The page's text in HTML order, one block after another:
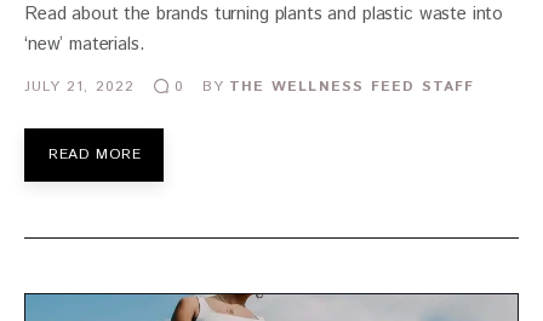
Read about the brands turning plants and plastic waste into
‘new’ materials.
JULY 21, 2022 0 BY THE WELLNESS FEED STAFF
READ MORE